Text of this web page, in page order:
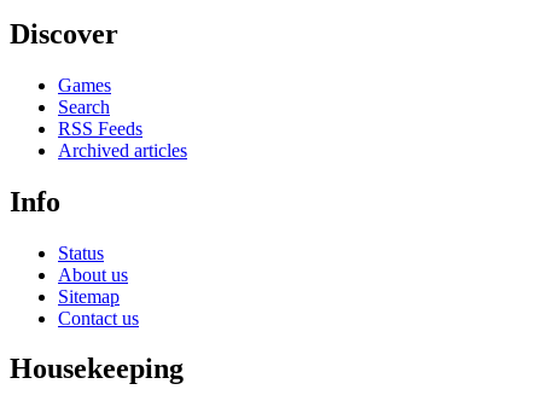
Discover
Games
Search
RSS Feeds
Archived articles
Info
Status
About us
Sitemap
Contact us
Housekeeping